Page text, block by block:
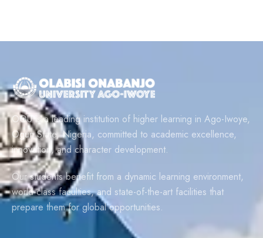
OOU is a leading institution of higher learning in Ago-Iwoye,
Ogun State, Nigeria, committed to academic excellence,
innovation, and character development.
Our students benefit from a dynamic learning environment,
world-class faculties, and state-of-the-art facilities that
prepare them for global opportunities.